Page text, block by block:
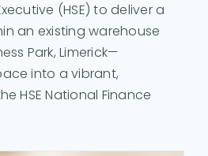
(HSE) to deliver a
an existing warehouse
Park, Limerick—
into a vibrant,
HSE National Finance